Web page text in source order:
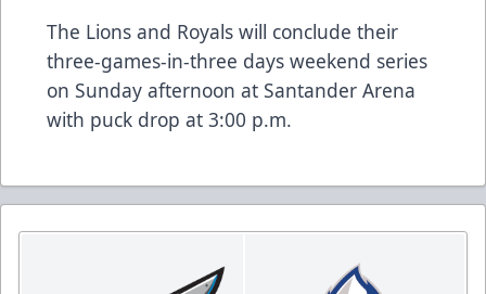
The Lions and Royals will conclude their
three-games-in-three days weekend series
on Sunday afternoon at Santander Arena
with puck drop at 3:00 p.m.